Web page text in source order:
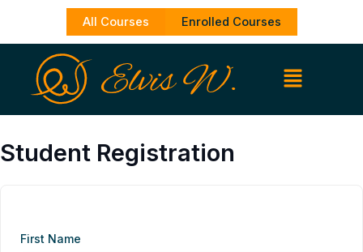
content
All Courses Enrolled Courses
Student Registration
First Name